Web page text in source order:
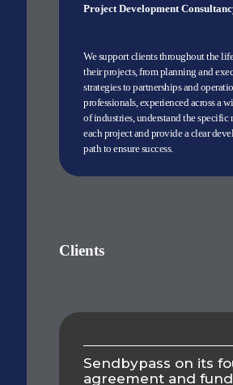
Project Development
We support clients throughout the
their projects, from planning and
strategies to partnerships and
professionals, experienced across a
of industries, understand the specific
each project and provide a clear
path to ensure success.
Clients
Sendbypass on its
agreement and